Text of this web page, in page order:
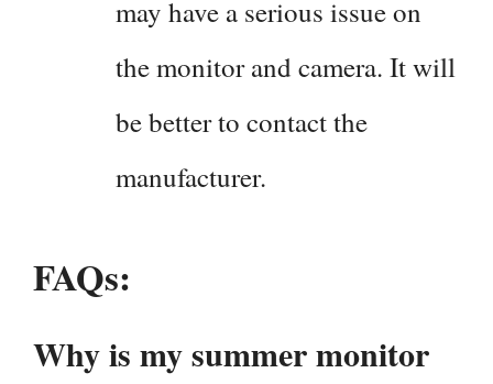
may have a serious issue on
the monitor and camera. It will
be better to contact the
manufacturer.
FAQs:
Why is my summer monitor